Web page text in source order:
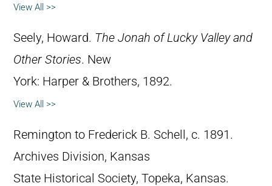
View All >>
Seely, Howard. The Jonah of Lucky Valley and
Other Stories. New
York: Harper & Brothers, 1892.
View All >>
Remington to Frederick B. Schell, c. 1891.
Archives Division, Kansas
State Historical Society, Topeka, Kansas.